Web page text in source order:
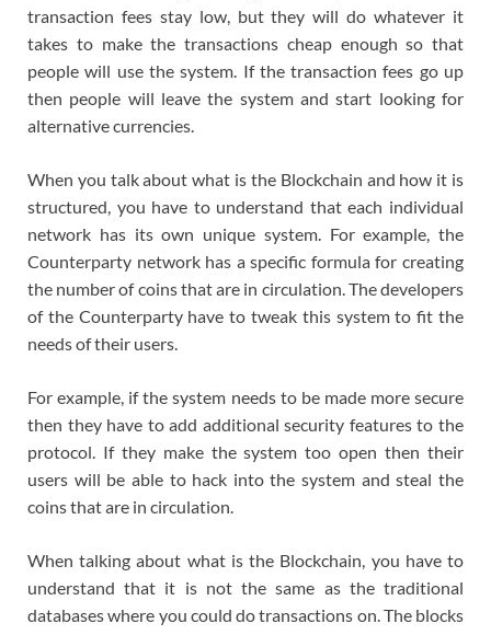
transaction fees stay low, but they will do whatever it
takes to make the transactions cheap enough so that
people will use the system. If the transaction fees go up
then people will leave the system and start looking for
alternative currencies.
When you talk about what is the Blockchain and how it is
structured, you have to understand that each individual
network has its own unique system. For example, the
Counterparty network has a specific formula for creating
the number of coins that are in circulation. The developers
of the Counterparty have to tweak this system to fit the
needs of their users.
For example, if the system needs to be made more secure
then they have to add additional security features to the
protocol. If they make the system too open then their
users will be able to hack into the system and steal the
coins that are in circulation.
When talking about what is the Blockchain, you have to
understand that it is not the same as the traditional
databases where you could do transactions on. The blocks